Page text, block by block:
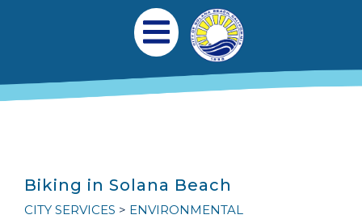
Main navigation
Open Mobile Menu
Biking in Solana Beach
CITY SERVICES
ENVIRONMENTAL